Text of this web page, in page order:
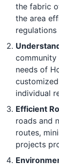
the fabric
the area
regulations
community
needs of
individual
Efficient
roads and
routes,
projects